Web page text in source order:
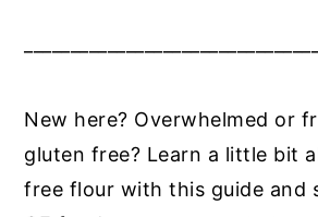
New here? Overwhelmed or
gluten free? Learn a little bit
free flour with this guide and